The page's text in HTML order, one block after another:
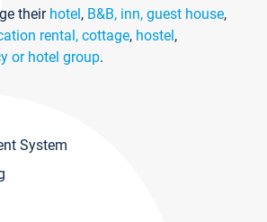
their hotel, B&B, inn, guest house,
rental, cottage, hostel,
or hotel group.
System